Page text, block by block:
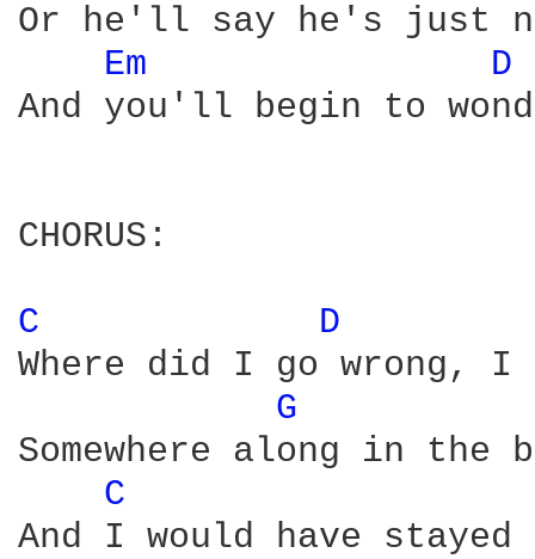
Or he'll say he's just
Em
D
And you'll begin to
CHORUS:
C
D
Where did I go wrong,
G
Somewhere along in the
C
And I would have